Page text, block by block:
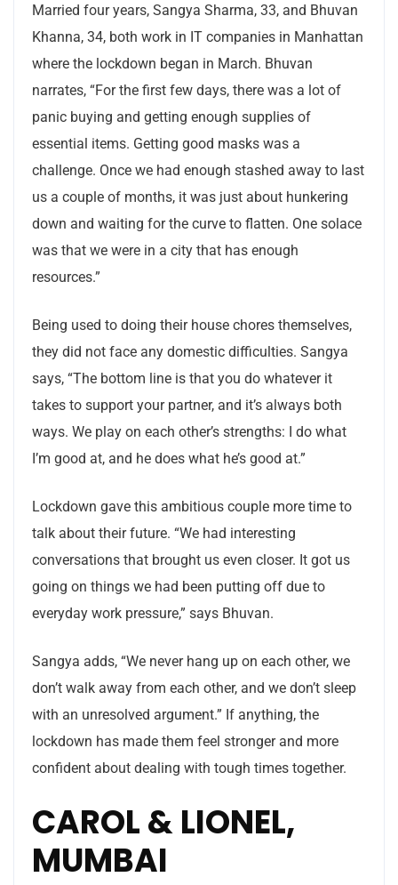
Married four years, Sangya Sharma, 33, and Bhuvan
Khanna, 34, both work in IT companies in Manhattan
where the lockdown began in March. Bhuvan
narrates, “For the first few days, there was a lot of
panic buying and getting enough supplies of
essential items. Getting good masks was a
challenge. Once we had enough stashed away to last
us a couple of months, it was just about hunkering
down and waiting for the curve to flatten. One solace
was that we were in a city that has enough
resources.”
Being used to doing their house chores themselves,
they did not face any domestic difficulties. Sangya
says, “The bottom line is that you do whatever it
takes to support your partner, and it’s always both
ways. We play on each other’s strengths: I do what
I’m good at, and he does what he’s good at.”
Lockdown gave this ambitious couple more time to
talk about their future. “We had interesting
conversations that brought us even closer. It got us
going on things we had been putting off due to
everyday work pressure,” says Bhuvan.
Sangya adds, “We never hang up on each other, we
don’t walk away from each other, and we don’t sleep
with an unresolved argument.” If anything, the
lockdown has made them feel stronger and more
confident about dealing with tough times together.
CAROL & LIONEL,
MUMBAI